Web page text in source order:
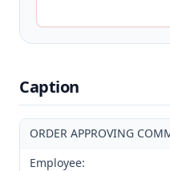
Caption
ORDER APPROVING
Employee: